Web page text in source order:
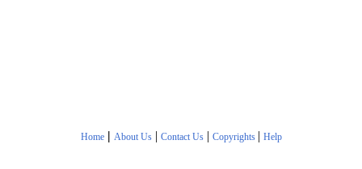
Home | About Us| Contact Us| Copyrights | Help